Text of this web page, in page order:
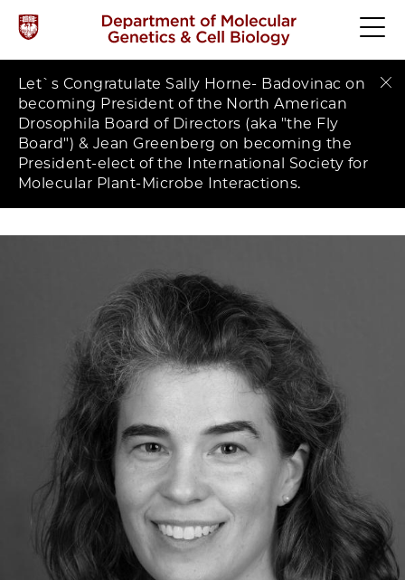
Let`s Congratulate Sally Horne- Badovinac on
becoming President of the North American
Drosophila Board of Directors (aka "the Fly
Board") & Jean Greenberg on becoming the
President-elect of the International Society for
Molecular Plant-Microbe Interactions.